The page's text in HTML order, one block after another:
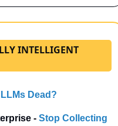
INTELLIGENT
Dead?
- Stop Collecting